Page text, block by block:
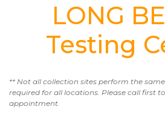
LONG
Testing
** Not all collection sites perform the
required for all locations. Please call first
appointment.